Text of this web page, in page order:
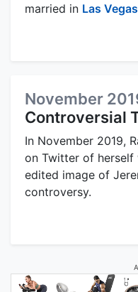
married in Las Vegas
November
Controversial
In November 2019,
on Twitter of
edited image of
controversy.